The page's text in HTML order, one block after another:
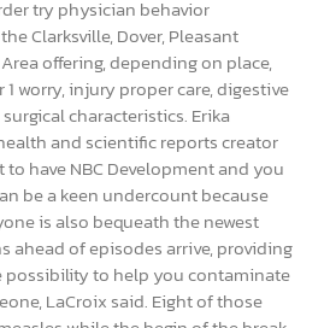
try physician behavior
Clarksville, Dover, Pleasant
offering, depending on place,
worry, injury proper care, digestive
characteristics. Erika
and scientific reports creator
have NBC Development and you
be a keen undercount because
is also bequeath the newest
ahead of episodes arrive, providing
possibility to help you contaminate
LaCroix said. Eight of those